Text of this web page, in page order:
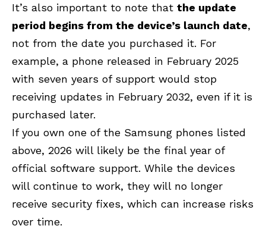
It’s also important to note that the update
period begins from the device’s launch date,
not from the date you purchased it. For
example, a phone released in February 2025
with seven years of support would stop
receiving updates in February 2032, even if it is
purchased later.
If you own one of the Samsung phones listed
above, 2026 will likely be the final year of
official software support. While the devices
will continue to work, they will no longer
receive security fixes, which can increase risks
over time.